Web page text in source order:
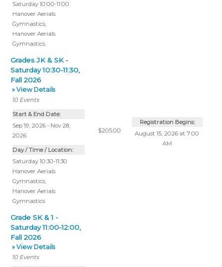
Saturday 10:00-11:00
Hanover Aerials
Gymnastics,
Hanover Aerials
Gymnastics
Grades JK & SK -
Saturday 10:30-11:30,
Fall 2026
» View Details
10 Events
Start & End Date:
Sep 19, 2026 - Nov 28,
2026
Day / Time / Location:
Saturday 10:30-11:30
Hanover Aerials
Gymnastics,
Hanover Aerials
Gymnastics
$205.00
Registration Begins:
August 15, 2026 at 7:00
AM
Grade SK & 1 -
Saturday 11:00-12:00,
Fall 2026
» View Details
10 Events